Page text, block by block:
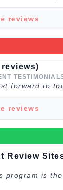
reviews
reviews)
forward to
reviews
Review
program is